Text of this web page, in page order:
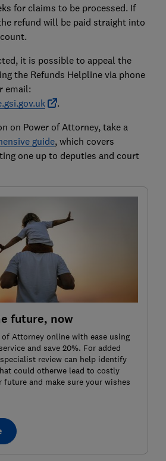
for claims to be processed. If
refund will be paid straight into
it is possible to appeal the
the Refunds Helpline via phone
email:
.
on Power of Attorney, take a
guide, which covers
one up to deputies and court
future, now
of Attorney online with ease using
and save 20%. For added
review can help identify
could otherwe lead to costly
future and make sure your wishes